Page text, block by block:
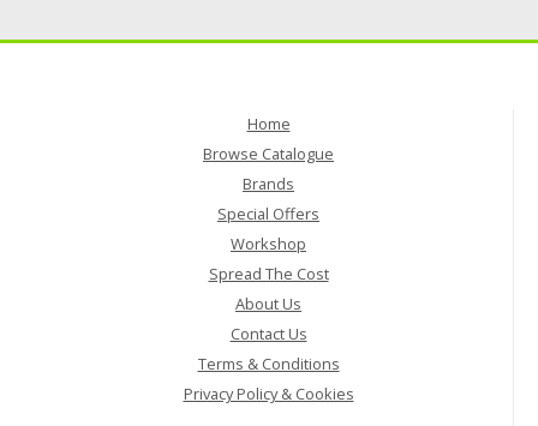
Home
Browse Catalogue
Brands
Special Offers
Workshop
Spread The Cost
About Us
Contact Us
Terms & Conditions
Privacy Policy & Cookies